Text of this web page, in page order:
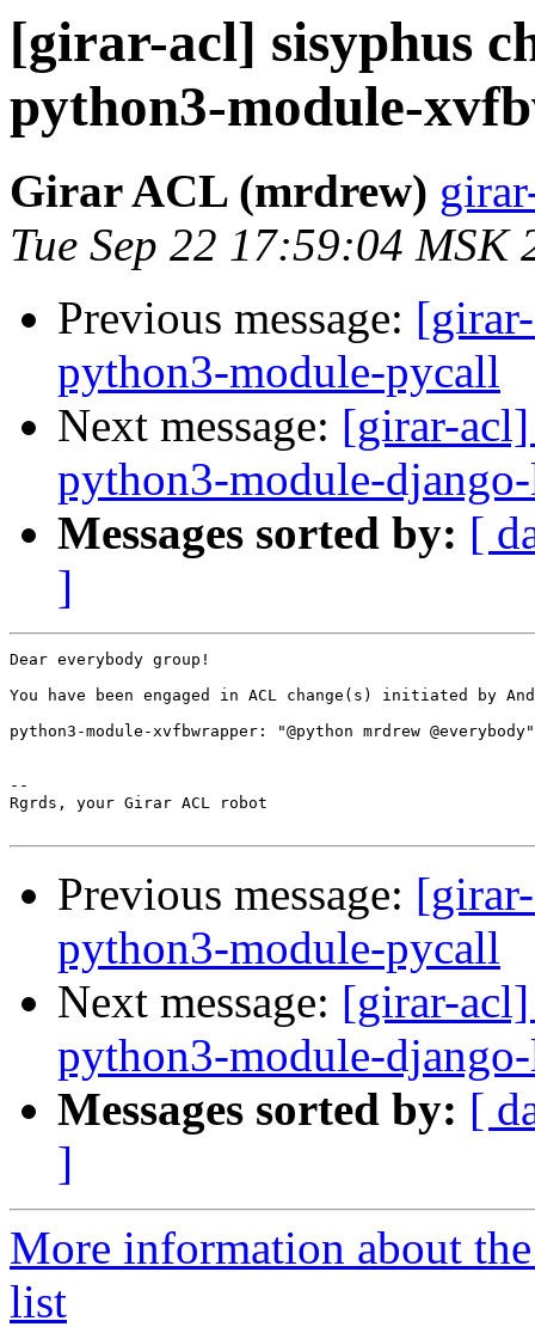
[girar-acl] sisyphus
python3-module-
Girar ACL (mrdrew)
Tue Sep 22 17:59:04 MSK
Previous message:
python3-module-pycall
Next message: [girar-acl]
python3-module-
Messages sorted by: [
]
Dear everybody group!
You have been engaged in ACL change(s) initiated by
python3-module-xvfbwrapper: "@python mrdrew
--
Rgrds, your Girar ACL robot
Previous message:
python3-module-pycall
Next message: [girar-acl]
python3-module-
Messages sorted by: [
]
More information about
list